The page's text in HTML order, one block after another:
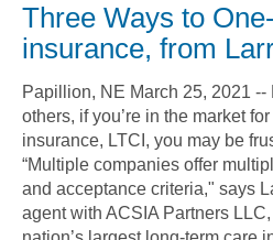
Three Ways to
insurance, from
Papillion, NE March 25, 2021 --
others, if you’re in the market
insurance, LTCI, you may be
“Multiple companies offer
and acceptance criteria," says
agent with ACSIA Partners